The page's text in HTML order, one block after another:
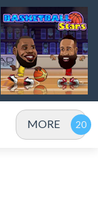
MORE